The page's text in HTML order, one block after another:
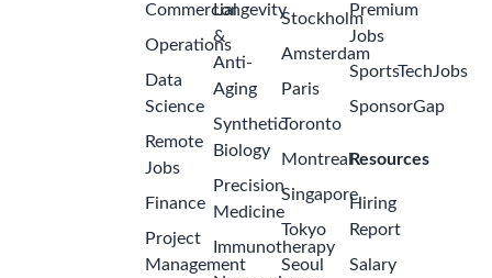
Commercial
Operations
Data
Science
Remote
Jobs
Finance
Project
Management
Longevity
&
Anti-
Aging
Synthetic
Biology
Precision
Medicine
Immunotherapy
Stockholm
Amsterdam
Paris
Toronto
Montreal
Singapore
Tokyo
Seoul
Premium
Jobs
SportsTechJobs
SponsorGap
Resources
Hiring
Report
Salary